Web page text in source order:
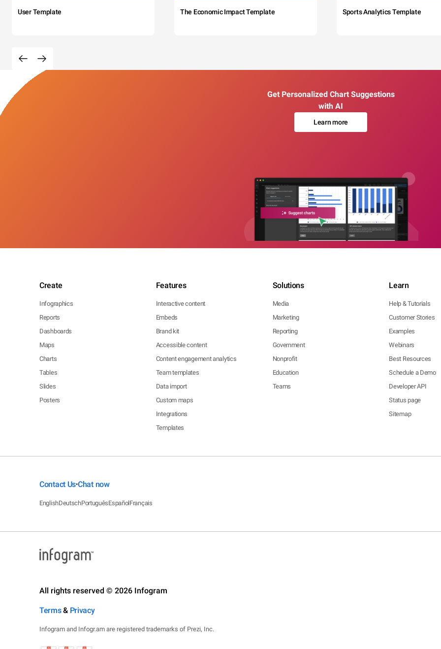
User Template The Economic Impact Template Sports Analytics Template
Get Personalized Chart Suggestions
with AI
Learn more
Create
Infographics
Reports
Dashboards
Maps
Charts
Tables
Slides
Posters
Features
Interactive content
Embeds
Brand kit
Accessible content
Content engagement analytics
Team templates
Data import
Custom maps
Integrations
Templates
Solutions
Media
Marketing
Reporting
Government
Nonprofit
Education
Teams
Learn
Help & Tutorials
Customer Stories
Examples
Webinars
Best Resources
Schedule a Demo
Developer API
Status page
Sitemap
Contact Us•Chat now
EnglishDeutschPortuguêsEspañolFrançais
All rights reserved © 2026 Infogram
Terms& Privacy
Infogram and Infogr.am are registered trademarks of Prezi, Inc.